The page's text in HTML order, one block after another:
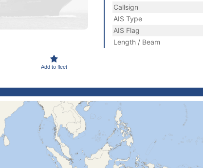
Add to fleet
Callsign
AIS Type
AIS Flag
Length / Beam